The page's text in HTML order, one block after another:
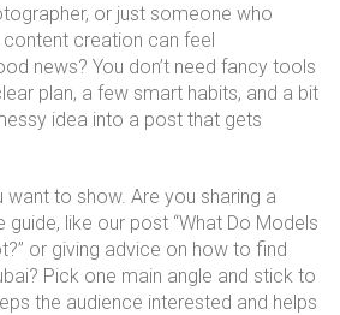
or just someone who
creation can feel
news? You don’t need fancy tools
plan, a few smart habits, and a bit
idea into a post that gets
want to show. Are you sharing a
like our post “What Do Models
or giving advice on how to find
Pick one main angle and stick to
the audience interested and helps